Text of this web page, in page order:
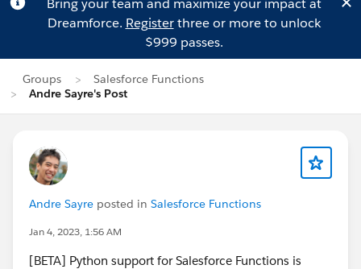
Bring your team and maximize your impact at
Dreamforce. Registerthree or more to unlock
$999 passes.
Groups
Salesforce Functions
Andre Sayre's Post
Andre Sayre posted in Salesforce Functions
Jan 4, 2023, 1:56 AM
[BETA] Python support for Salesforce Functions is